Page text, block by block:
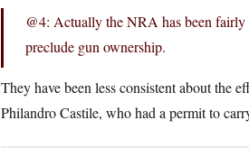
@4: Actually the NRA has been
preclude gun ownership.
They have been less consistent about the
Philandro Castile, who had a permit to